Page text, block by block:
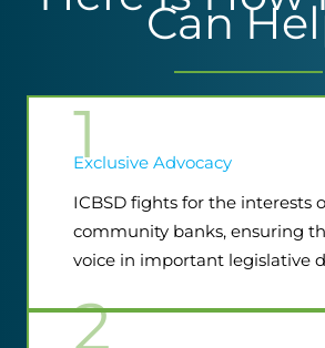
Can
1
Exclusive Advocacy
ICBSD fights for the interests
community banks, ensuring
voice in important legislative
2